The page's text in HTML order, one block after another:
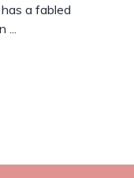
a fabled
...